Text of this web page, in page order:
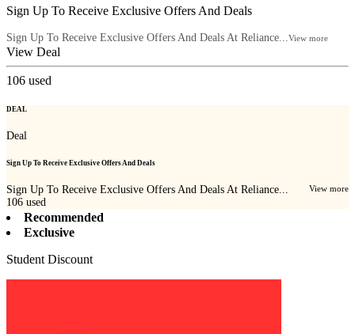
Sign Up To Receive Exclusive Offers And Deals
Sign Up To Receive Exclusive Offers And Deals At Reliance...View more
View Deal
106 used
DEAL
Deal
Sign Up To Receive Exclusive Offers And Deals
Sign Up To Receive Exclusive Offers And Deals At Reliance... View more
106 used
Recommended
Exclusive
Student Discount